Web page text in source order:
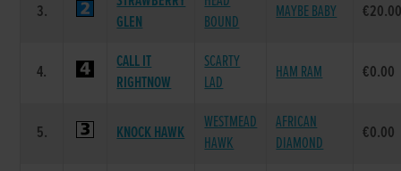
3.
GLEN
BOUND
MAYBE BABY
4.
CALL IT
RIGHTNOW
SCARTY
LAD
HAM RAM €0.00
5. KNOCK HAWK
WESTMEAD
HAWK
AFRICAN
DIAMOND
€0.00